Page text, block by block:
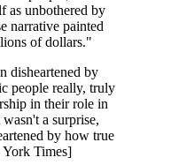
as unbothered by
narrative painted
of dollars."
disheartened by
people really, truly
in their role in
a surprise,
by how true
Times]